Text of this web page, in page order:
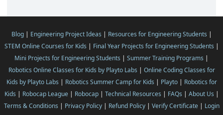
Blog| Engineering Project Ideas | Resources for Engineering Students |
STEM Online Courses for Kids | Final Year Projects for Engineering Students |
Mini Projects for Engineering Students | Summer Training Programs |
Robotics Online Classes for Kids by Playto Labs | Online Coding Classes for
Kids by Playto Labs | Robotics Summer Camp for Kids | Playto| Robotics for
Kids | Robocap League| Robocap| Technical Resources | FAQs | About Us |
Terms & Conditions | Privacy Policy| Refund Policy| Verify Certificate| Login